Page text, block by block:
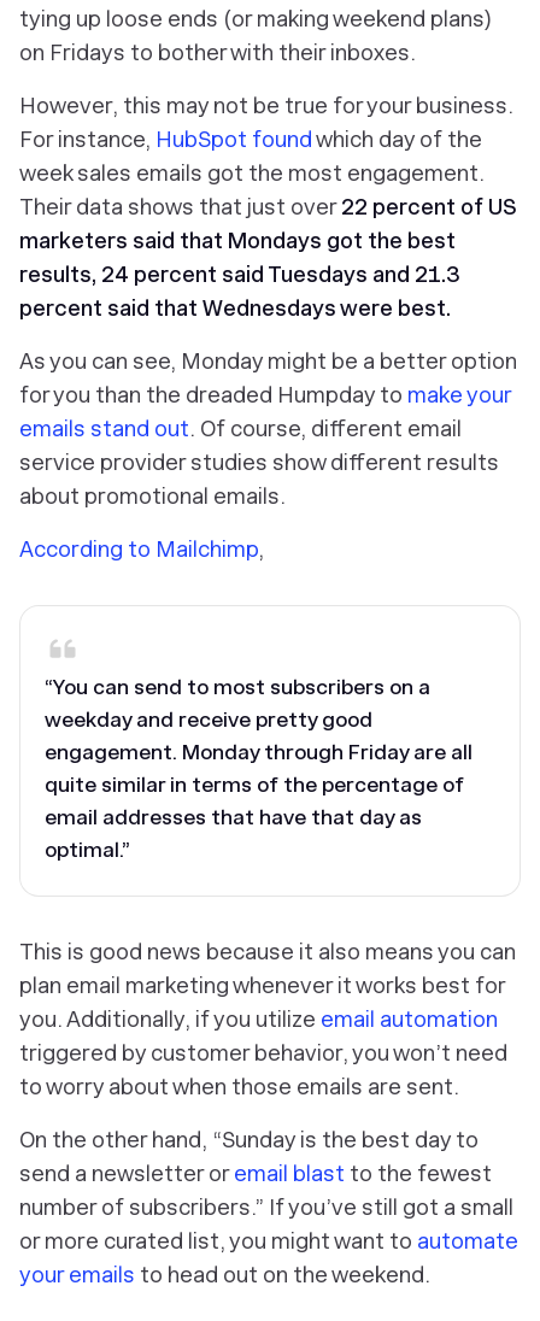
tying up loose ends (or making weekend plans)
on Fridays to bother with their inboxes.
However, this may not be true for your business.
For instance, HubSpot foundwhich day of the
week sales emails got the most engagement.
Their data shows that just over22 percent of US
marketers said that Mondays got the best
results, 24 percent said Tuesdays and 21.3
percent said that Wednesdays were best.
As you can see, Monday might be a better option
for you than the dreaded Humpday to make your
emails stand out. Of course, different email
service provider studies show different results
about promotional emails.
According to Mailchimp,
“You can send to most subscribers on a
weekday and receive pretty good
engagement. Monday through Friday are all
quite similar in terms of the percentage of
email addresses that have that day as
optimal.”
This is good news because it also means you can
plan email marketing whenever it works best for
you. Additionally, if you utilize email automation
triggered by customer behavior, you won’t need
to worry about when those emails are sent.
On the other hand, “Sunday is the best day to
send a newsletter oremail blast to the fewest
number of subscribers.” If you’ve still got a small
or more curated list, you might want to automate
your emails to head out on the weekend.